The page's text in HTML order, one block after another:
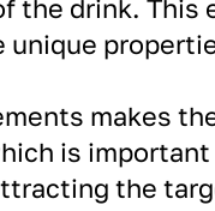
the drink. This
unique
makes
is important
the